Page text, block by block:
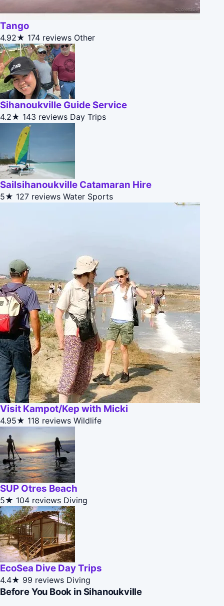
Tango
4.92★ 174 reviews Other
Sihanoukville Guide Service
4.2★ 143 reviews Day Trips
Sailsihanoukville Catamaran Hire
5★ 127 reviews Water Sports
Visit Kampot/Kep with Micki
4.95★ 118 reviews Wildlife
SUP Otres Beach
5★ 104 reviews Diving
EcoSea Dive Day Trips
4.4★ 99 reviews Diving
Before You Book in Sihanoukville